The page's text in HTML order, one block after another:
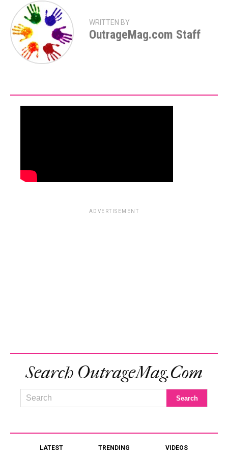
WRITTEN BY
OutrageMag.com Staff
ADVERTISEMENT
Search OutrageMag.com
LATEST TRENDING VIDEOS